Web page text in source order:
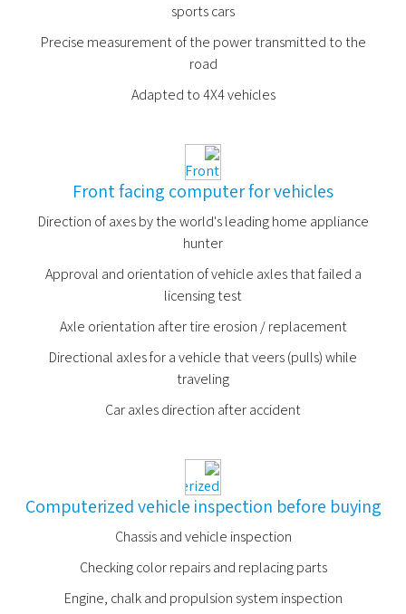
sports cars
Precise measurement of the power transmitted to the
road
Adapted to 4X4 vehicles
Front facing computer for vehicles
Direction of axes by the world's leading home appliance
hunter
Approval and orientation of vehicle axles that failed a
licensing test
Axle orientation after tire erosion / replacement
Directional axles for a vehicle that veers (pulls) while
traveling
Car axles direction after accident
Computerized vehicle inspection before buying
Chassis and vehicle inspection
Checking color repairs and replacing parts
Engine, chalk and propulsion system inspection